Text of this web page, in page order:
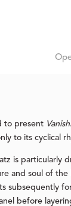
to present
to its cyclical
is particularly
and soul of the
subsequently
before